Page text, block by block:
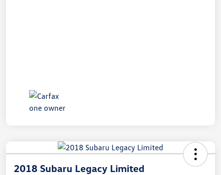
2018 Subaru Legacy Limited